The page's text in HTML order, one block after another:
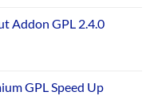
Addon GPL 2.4.0
GPL Speed Up